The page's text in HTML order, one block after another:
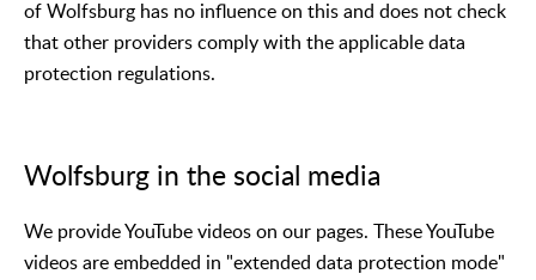
of Wolfsburg has no influence on this and does not check
that other providers comply with the applicable data
protection regulations.
Wolfsburg in the social media
We provide YouTube videos on our pages. These YouTube
videos are embedded in "extended data protection mode"